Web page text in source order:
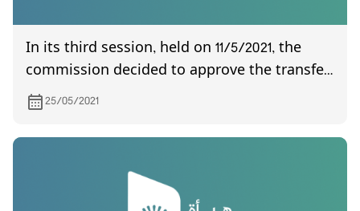
In its third session, held on 11/5/2021, the
commission decided to approve the transfer
of the Asia Iraq Islamic Bank for Investment
and Finance Company from the second
market to the regular market.
25/05/2021